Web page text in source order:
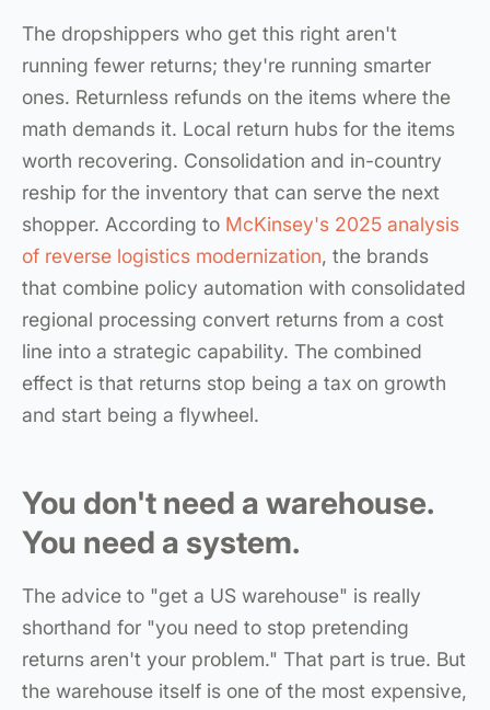
The dropshippers who get this right aren't
running fewer returns; they're running smarter
ones. Returnless refunds on the items where the
math demands it. Local return hubs for the items
worth recovering. Consolidation and in-country
reship for the inventory that can serve the next
shopper. According to McKinsey's 2025 analysis
of reverse logistics modernization, the brands
that combine policy automation with consolidated
regional processing convert returns from a cost
line into a strategic capability. The combined
effect is that returns stop being a tax on growth
and start being a flywheel.
You don't need a warehouse.
You need a system.
The advice to "get a US warehouse" is really
shorthand for "you need to stop pretending
returns aren't your problem." That part is true. But
the warehouse itself is one of the most expensive,